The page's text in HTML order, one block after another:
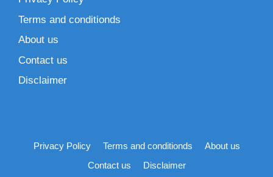
Terms and conditionds
About us
Contact us
Disclaimer
Privacy Policy Terms and conditionds
About us
Contact us
Disclaimer